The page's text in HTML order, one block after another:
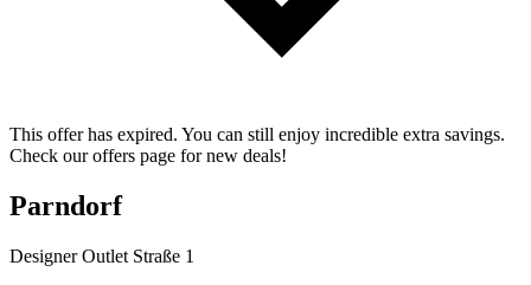
This offer has expired. You can still enjoy incredible extra savings.
Check our offers page for new deals!
Parndorf
Designer Outlet Straße 1